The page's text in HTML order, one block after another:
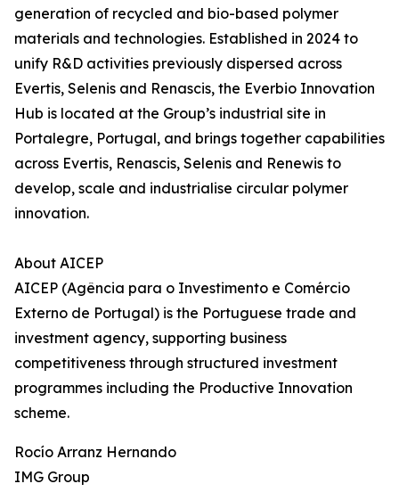
generation of recycled and bio-based polymer
materials and technologies. Established in 2024 to
unify R&D activities previously dispersed across
Evertis, Selenis and Renascis, the Everbio Innovation
Hub is located at the Group’s industrial site in
Portalegre, Portugal, and brings together capabilities
across Evertis, Renascis, Selenis and Renewis to
develop, scale and industrialise circular polymer
innovation.
About AICEP
AICEP (Agência para o Investimento e Comércio
Externo de Portugal) is the Portuguese trade and
investment agency, supporting business
competitiveness through structured investment
programmes including the Productive Innovation
scheme.
Rocío Arranz Hernando
IMG Group